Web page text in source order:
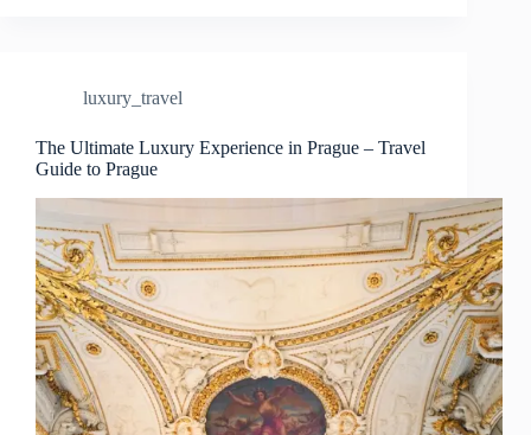
Prague
Travel
Guide
to
luxury_travel
The Ultimate Luxury Experience in Prague – Travel
Guide to Prague